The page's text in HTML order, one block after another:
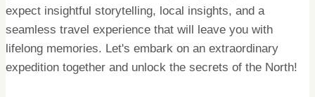
expect insightful storytelling, local insights, and a
seamless travel experience that will leave you with
lifelong memories. Let's embark on an extraordinary
expedition together and unlock the secrets of the North!